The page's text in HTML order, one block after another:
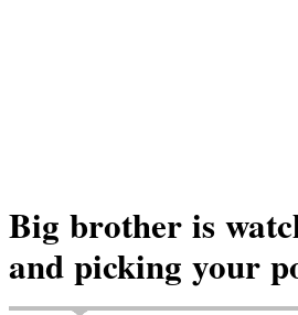
Big brother is
and picking your